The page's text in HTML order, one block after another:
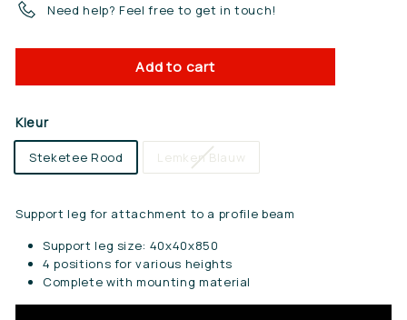
Need help? Feel free to get in touch!
Add to cart
Kleur
Steketee Rood Lemken Blauw
Support leg for attachment to a profile beam
Support leg size: 40x40x850
4 positions for various heights
Complete with mounting material